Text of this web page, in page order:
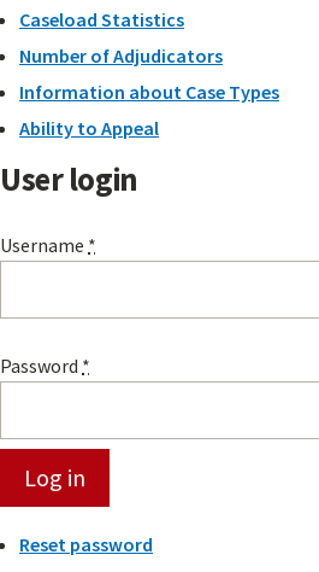
Caseload Statistics
Number of Adjudicators
Information about Case Types
Ability to Appeal
User login
Username *
Password *
Reset password